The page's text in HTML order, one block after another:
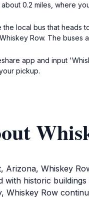
0.2 miles, where
local bus that
Row. The
app and input
pickup.
Whiskey
with historic
Whiskey Row